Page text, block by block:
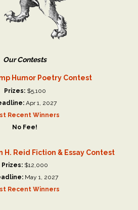
Our Contests
Humor Poetry Contest
Prizes:$5,100
Apr 1, 2027
Recent Winners
No Fee!
Reid Fiction & Essay Contest
Prizes: $12,000
May 1, 2027
Recent Winners